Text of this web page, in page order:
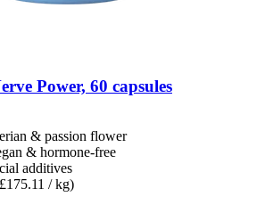
Power, 60 capsules
& passion flower
& hormone-free
additives
/ kg)